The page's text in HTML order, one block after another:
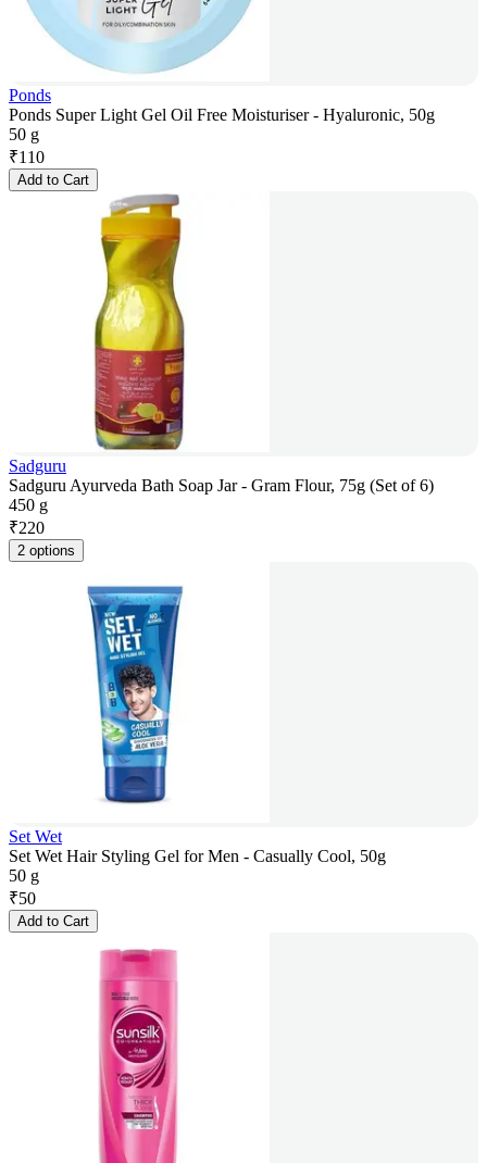
Ponds
Ponds Super Light Gel Oil Free Moisturiser - Hyaluronic, 50g
50 g
₹110
Add to Cart
Sadguru
Sadguru Ayurveda Bath Soap Jar - Gram Flour, 75g (Set of 6)
450 g
₹220
2 options
Set Wet
Set Wet Hair Styling Gel for Men - Casually Cool, 50g
50 g
₹50
Add to Cart